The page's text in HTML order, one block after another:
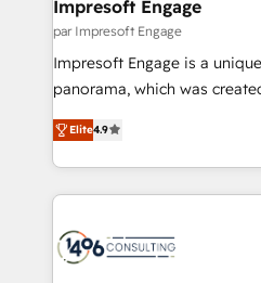
思決定者・PMO・現場担当者に
HubSpot導入・活用支援 顧客
GTMの見える化・自動化まで
2️⃣ AIエージェント組織構築 営業・マーケティング業務
の一部をAIが自律実行する組
DX × AI推進のPMO伴走支援
革を、構想から実装・定着ま
Impresoft Engage
par Impresoft Engage
Impresoft Engage is a
panorama, which was
putting Customer
creating digital
people, processes and data. We offer the best
digital solutions on the
marketing automation to
processes through
Elite4.9